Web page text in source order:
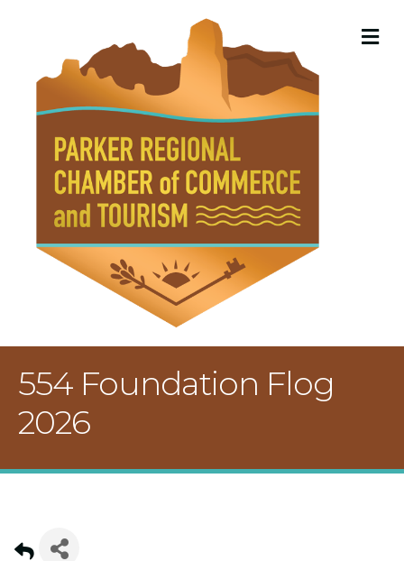
554 Foundation Flog
2026